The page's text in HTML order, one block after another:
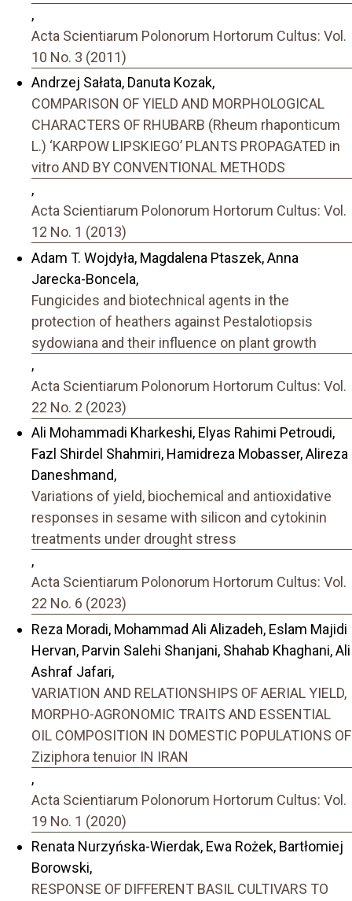
,
Acta Scientiarum Polonorum Hortorum Cultus: Vol.
10 No. 3 (2011)
Andrzej Sałata, Danuta Kozak,
COMPARISON OF YIELD AND MORPHOLOGICAL
CHARACTERS OF RHUBARB (Rheum rhaponticum
L.) ‘KARPOW LIPSKIEGO’ PLANTS PROPAGATED in
vitro AND BY CONVENTIONAL METHODS
,
Acta Scientiarum Polonorum Hortorum Cultus: Vol.
12 No. 1 (2013)
Adam T. Wojdyła, Magdalena Ptaszek, Anna
Jarecka-Boncela,
Fungicides and biotechnical agents in the
protection of heathers against Pestalotiopsis
sydowiana and their influence on plant growth
,
Acta Scientiarum Polonorum Hortorum Cultus: Vol.
22 No. 2 (2023)
Ali Mohammadi Kharkeshi, Elyas Rahimi Petroudi,
Fazl Shirdel Shahmiri, Hamidreza Mobasser, Alireza
Daneshmand,
Variations of yield, biochemical and antioxidative
responses in sesame with silicon and cytokinin
treatments under drought stress
,
Acta Scientiarum Polonorum Hortorum Cultus: Vol.
22 No. 6 (2023)
Reza Moradi, Mohammad Ali Alizadeh, Eslam Majidi
Hervan, Parvin Salehi Shanjani, Shahab Khaghani, Ali
Ashraf Jafari,
VARIATION AND RELATIONSHIPS OF AERIAL YIELD,
MORPHO-AGRONOMIC TRAITS AND ESSENTIAL
OIL COMPOSITION IN DOMESTIC POPULATIONS OF
Ziziphora tenuior IN IRAN
,
Acta Scientiarum Polonorum Hortorum Cultus: Vol.
19 No. 1 (2020)
Renata Nurzyńska-Wierdak, Ewa Rożek, Bartłomiej
Borowski,
RESPONSE OF DIFFERENT BASIL CULTIVARS TO